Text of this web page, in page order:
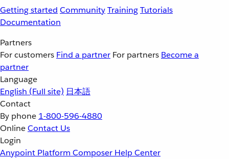
Getting started CommunityTrainingTutorials
Documentation
Partners
For customers Find a partner For partners Become a
partner
Language
English (Full site) 日本語
Contact
By phone 1-800-596-4880
OnlineContact Us
Login
Anypoint Platform Composer Help Center